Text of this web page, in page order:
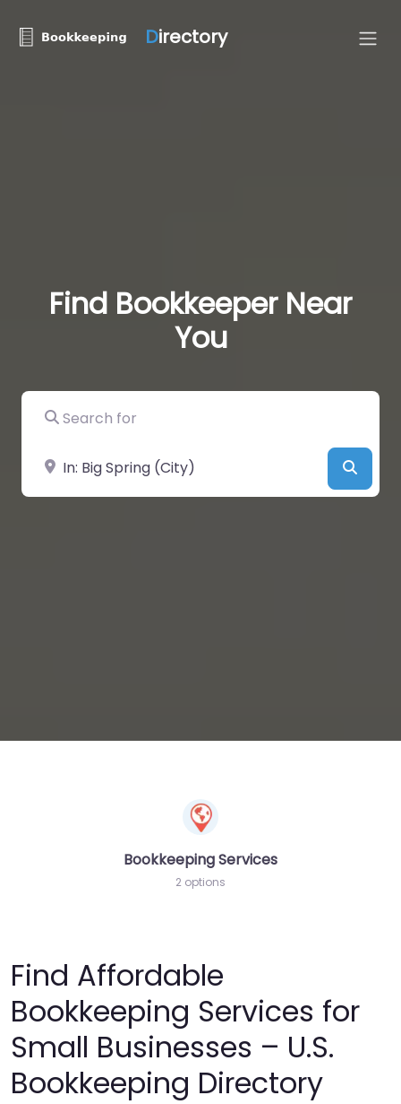
Directory
Find Bookkeeper Near
You
Search for
Near
Bookkeeping Services
2 options
Find Affordable
Bookkeeping Services for
Small Businesses – U.S.
Bookkeeping Directory